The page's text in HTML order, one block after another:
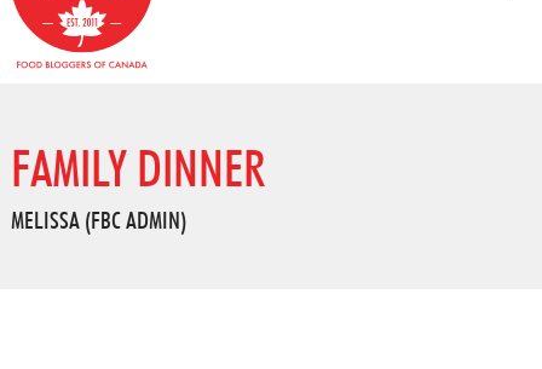
FAMILY DINNER
MELISSA (FBC ADMIN)